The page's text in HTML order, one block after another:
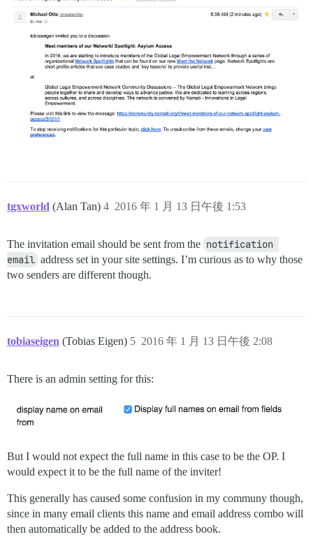
tgxworld (Alan Tan) 2016 年 1 月 13 日午後 1:53
4
The invitation email should be sent from the notification
email address set in your site settings. I’m curious as to why those
two senders are different though.
tobiaseigen (Tobias Eigen) 2016 年 1 月 13 日午後 2:08
5
There is an admin setting for this:
But I would not expect the full name in this case to be the OP. I
would expect it to be the full name of the inviter!
This generally has caused some confusion in my communy though,
since in many email clients this name and email address combo will
then automatically be added to the address book.